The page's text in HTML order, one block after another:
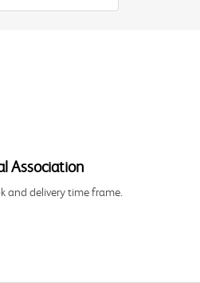
Association
and delivery time frame.